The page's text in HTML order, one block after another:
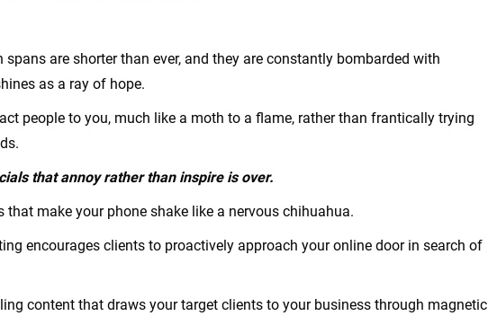
are shorter than ever, and they are constantly bombarded with
as a ray of hope.
people to you, much like a moth to a flame, rather than frantically trying
that annoy rather than inspire is over.
make your phone shake like a nervous chihuahua.
encourages clients to proactively approach your online door in search of
content that draws your target clients to your business through magnetic